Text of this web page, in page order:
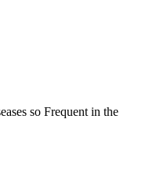
so Frequent in the